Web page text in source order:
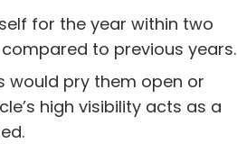
for the year within two
to previous years.
would pry them open or
high visibility acts as a